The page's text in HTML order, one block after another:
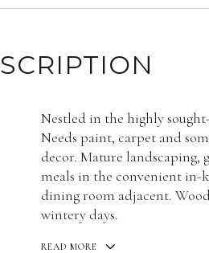
Nestled in the highly
Needs paint, carpet and
decor. Mature landscaping,
meals in the convenient
dining room adjacent.
wintery days.
READ MORE